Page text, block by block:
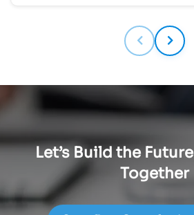
Let’s Build the
Together